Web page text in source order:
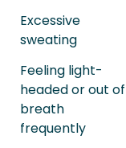
Excessive
sweating
Feeling light-
headed or out of
breath
frequently